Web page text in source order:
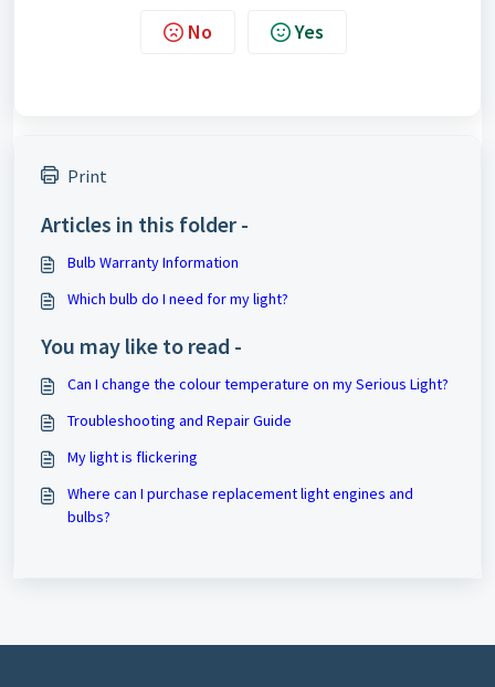
No Yes
Print
Articles in this folder -
Bulb Warranty Information
Which bulb do I need for my light?
You may like to read -
Can I change the colour temperature on my Serious Light?
Troubleshooting and Repair Guide
My light is flickering
Where can I purchase replacement light engines and
bulbs?